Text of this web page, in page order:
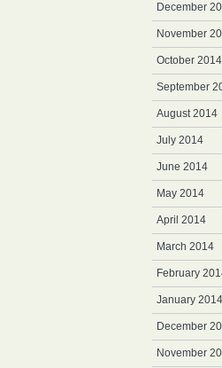
December
November
October 2014
September
August 2014
July 2014
June 2014
May 2014
April 2014
March 2014
February
January 2014
December
November